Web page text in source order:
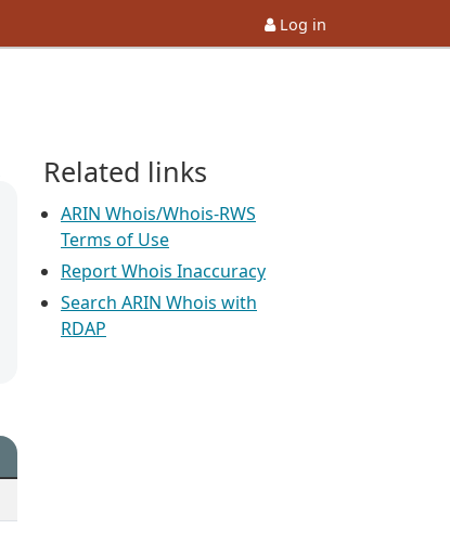
Log in
Related links
ARIN Whois/Whois-RWS
Terms of Use
Report Whois Inaccuracy
Search ARIN Whois with
RDAP